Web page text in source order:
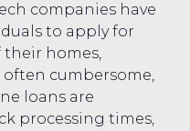
companies have
to apply for
their homes,
cumbersome,
loans are
processing times,